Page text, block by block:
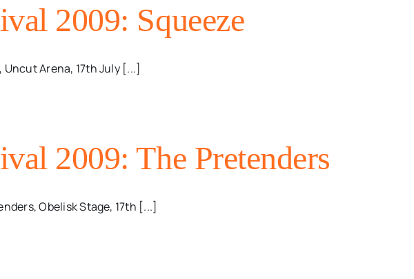
2009: Squeeze
Arena, 17th July [...]
2009: The Pretenders
Obelisk Stage, 17th [...]